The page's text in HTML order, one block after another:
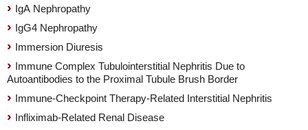
IgA Nephropathy
IgG4 Nephropathy
Immersion Diuresis
Immune Complex Tubulointerstitial Nephritis Due to
Autoantibodies to the Proximal Tubule Brush Border
Immune-Checkpoint Therapy-Related Interstitial Nephritis
Infliximab-Related Renal Disease